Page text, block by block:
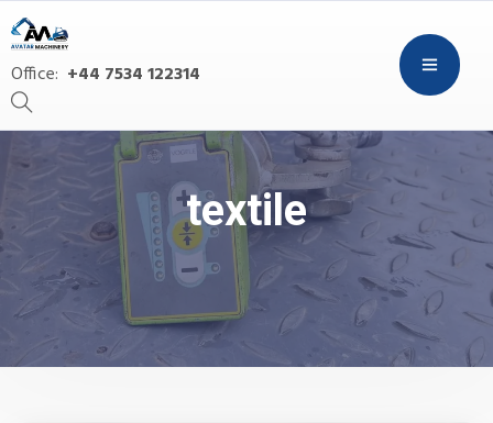
Office: +44 7534 122314
textile